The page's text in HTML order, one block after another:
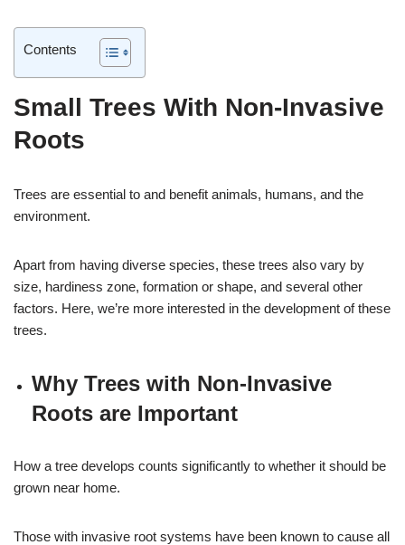
Contents
Small Trees With Non-Invasive
Roots
Trees are essential to and benefit animals, humans, and the
environment.
Apart from having diverse species, these trees also vary by
size, hardiness zone, formation or shape, and several other
factors. Here, we’re more interested in the development of these
trees.
Why Trees with Non-Invasive
Roots are Important
How a tree develops counts significantly to whether it should be
grown near home.
Those with invasive root systems have been known to cause all